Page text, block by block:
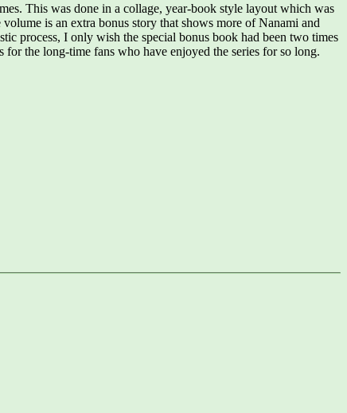
This was done in a collage, year-book style layout which was
is an extra bonus story that shows more of Nanami and
process, I only wish the special bonus book had been two times
the long-time fans who have enjoyed the series for so long.